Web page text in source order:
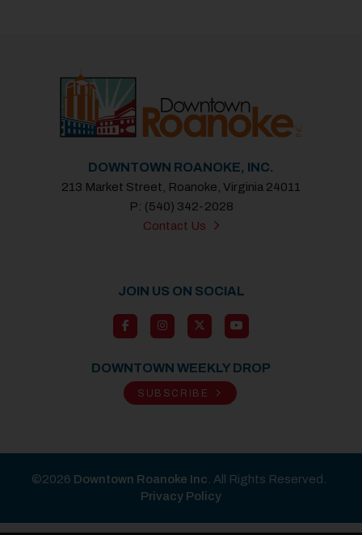
DOWNTOWN ROANOKE, INC.
213 Market Street, Roanoke, Virginia 24011
P: (540) 342-2028
Contact Us
JOIN US ON SOCIAL
DOWNTOWN WEEKLY DROP
SUBSCRIBE
©2026 Downtown Roanoke Inc . All Rights Reserved.
Privacy Policy